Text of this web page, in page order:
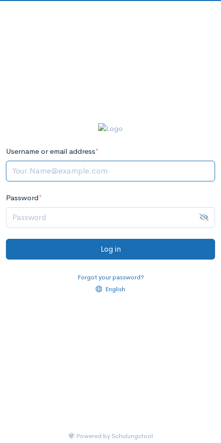
Username or email address*
Password*
Log in
Forgot your password?
English
Powered by Schulungstool